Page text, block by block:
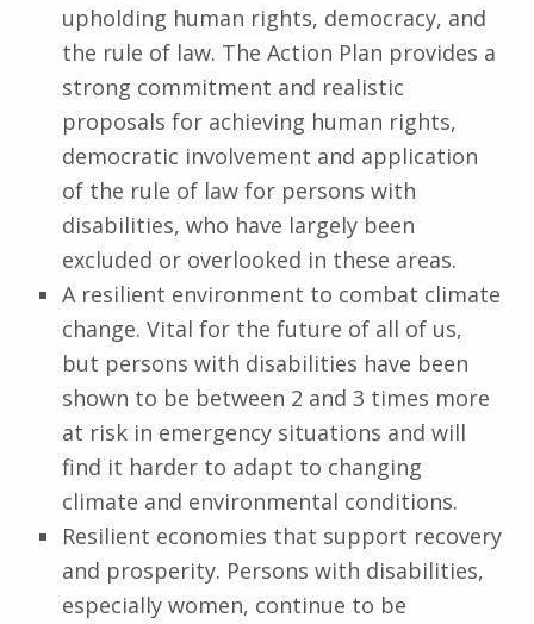
upholding human rights, democracy, and
the rule of law. The Action Plan provides a
strong commitment and realistic
proposals for achieving human rights,
democratic involvement and application
of the rule of law for persons with
disabilities, who have largely been
excluded or overlooked in these areas.
A resilient environment to combat climate
change. Vital for the future of all of us,
but persons with disabilities have been
shown to be between 2 and 3 times more
at risk in emergency situations and will
find it harder to adapt to changing
climate and environmental conditions.
Resilient economies that support recovery
and prosperity. Persons with disabilities,
especially women, continue to be